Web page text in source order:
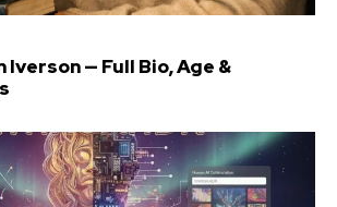
Iverson — Full Bio, Age &